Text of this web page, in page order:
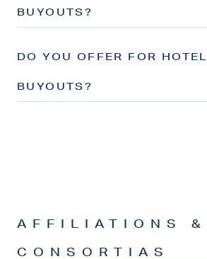
BUYOUTS?
DO YOU OFFER FOR HOTEL
BUYOUTS?
AFFILIATIONS &
CONSORTIAS